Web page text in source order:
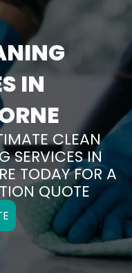
IN
CLEAN
SERVICES IN
TODAY FOR A
QUOTE